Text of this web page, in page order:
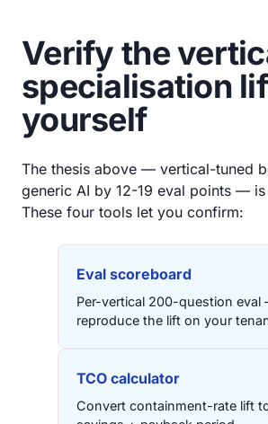
Verify the
specialisation
yourself
The thesis above — vertical-tuned
generic AI by 12-19 eval points —
These four tools let you confirm:
Eval scoreboard
Per-vertical 200-question eval
reproduce the lift on your
TCO calculator
Convert containment-rate lift